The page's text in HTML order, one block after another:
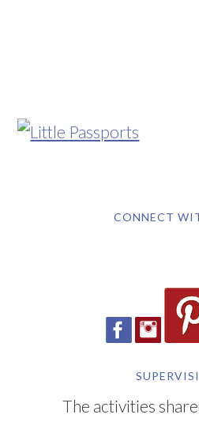
CONNECT
The activities